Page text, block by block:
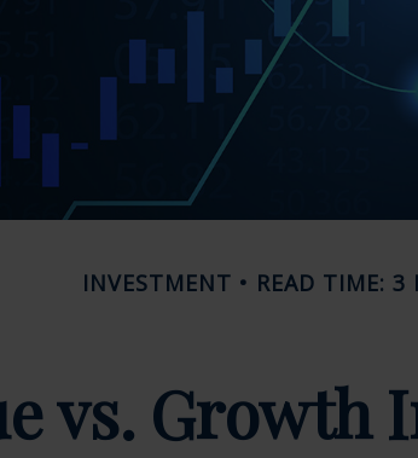
INVESTMENT READ TIME: 3
vs. Growth